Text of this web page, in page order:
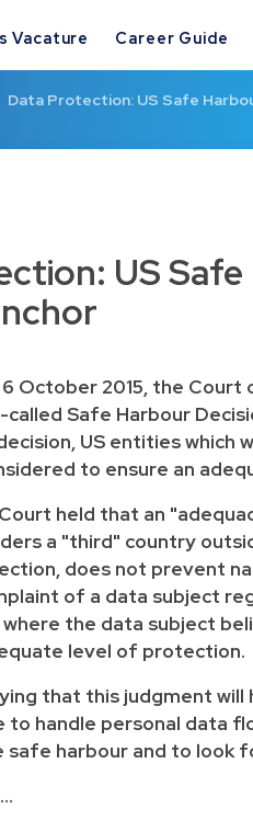
Vacature Career Guide
Data Protection: US Safe
US
October 2015, the Court
called Safe Harbour
US entities
to ensure an
held that an
a "third" country
does not prevent
of a data subject
the data subject
level of protection.
that this judgment will
to handle personal data
safe harbour and to look